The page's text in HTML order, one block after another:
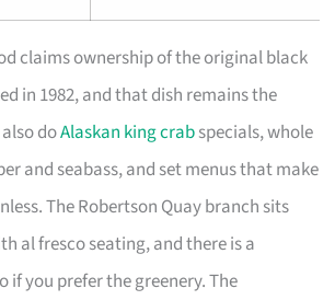
claims ownership of the original black
in 1982, and that dish remains the
doAlaskan king crabspecials, whole
and seabass, and set menus that make
The Robertson Quay branch sits
al fresco seating, and there is a
if you prefer the greenery. The